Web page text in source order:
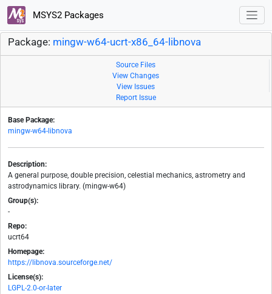
MSYS2 Packages
Package: mingw-w64-ucrt-x86_64-libnova
Source Files
View Changes
View Issues
Report Issue
Base Package:
mingw-w64-libnova
Description:
A general purpose, double precision, celestial mechanics, astrometry and
astrodynamics library. (mingw-w64)
Group(s):
-
Repo:
ucrt64
Homepage:
https://libnova.sourceforge.net/
License(s):
LGPL-2.0-or-later